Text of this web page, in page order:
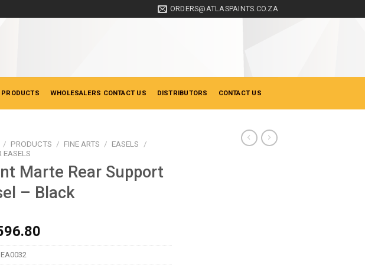
ORDERS@ATLASPAINTS.CO.ZA
WHOLESALERS CONTACT US DISTRIBUTORS CONTACT US
/ PRODUCTS / FINE ARTS / EASELS
/
EASELS
Marte Rear Support
– Black